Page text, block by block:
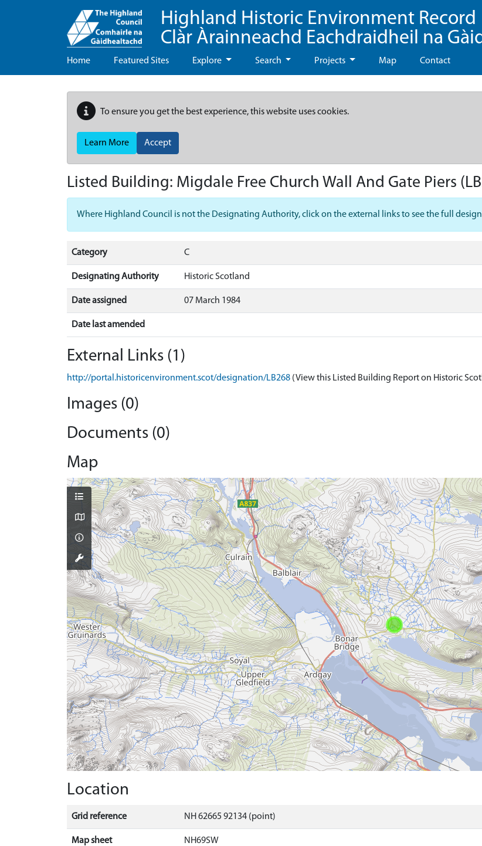
Highland Historic Environment Record
Clàr Àrainneachd Eachdraidheil na
Home Featured Sites Explore Search Projects Map Contact
To ensure you get the best experience, this website uses cookies.
Learn More Accept
Listed Building: Migdale Free Church Wall And Gate Piers
Where Highland Council is not the Designating Authority, click on the external links to see the full
Category C
Designating Authority Historic Scotland
Date assigned 07 March 1984
Date last amended
External Links (1)
http://portal.historicenvironment.scot/designation/LB268 (View this Listed Building Report on Historic
Images (0)
Documents (0)
Map
Location
Grid reference NH 62665 92134 (point)
Map sheet NH69SW